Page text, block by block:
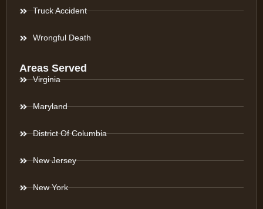
Truck Accident
Wrongful Death
Areas Served
Virginia
Maryland
District Of Columbia
New Jersey
New York